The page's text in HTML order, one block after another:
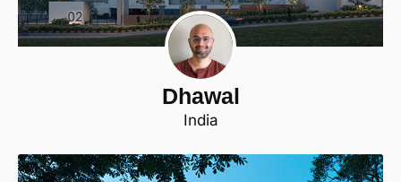
Dhawal
India